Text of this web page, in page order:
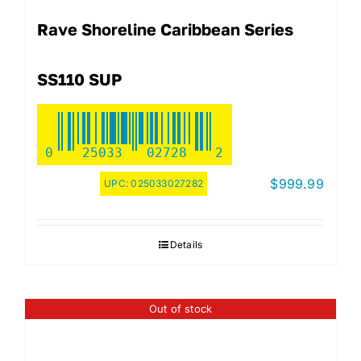
Rave Shoreline Caribbean Series
SS110 SUP
0 25033 02728 2
UPC:025033027282 $999.99
Details
Out of stock